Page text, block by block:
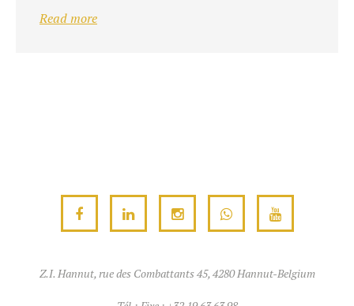
Read more
Z.I. Hannut, rue des Combattants 45, 4280 Hannut-Belgium